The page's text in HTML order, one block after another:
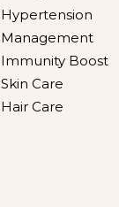
Hypertension
Management
Immunity Boost
Skin Care
Hair Care